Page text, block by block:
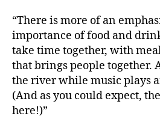
“There is more of an
importance of food and
take time together, with
that brings people together.
the river while music plays
(And as you could expect,
here!)”